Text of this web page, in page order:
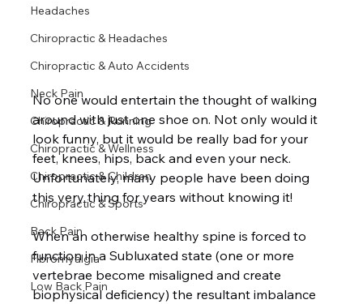
Headaches
Chiropractic & Headaches
Chiropractic & Auto Accidents
Neck Pain
Chiropractic & Running
Chiropractic & Wellness
Chiropractic & Children
Chiropractic & Sports
Back Pain
Fibromyalgia
Low Back Pain
No one would entertain the thought of walking
around with just one shoe on. Not only would it
look funny, but it would be really bad for your
feet, knees, hips, back and even your neck.
Unfortunately, many people have been doing
this very thing for years without knowing it!
When an otherwise healthy spine is forced to
function in a Subluxated state (one or more
vertebrae become misaligned and create
biophysical deficiency) the resultant imbalance